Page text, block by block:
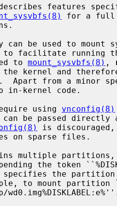
describes features
for a full
be used to mount
to facilitate running
to
mount_sysvbfs(8) ,
.  Apart from a minor
using vnconfig(8)
can be passed directly
is
the token
to mount partition